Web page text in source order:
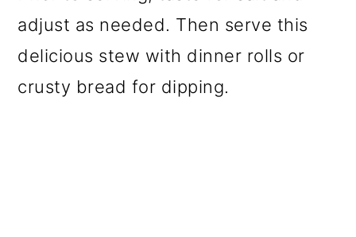
adjust as needed. Then serve this
delicious stew with dinner rolls or
crusty bread for dipping.